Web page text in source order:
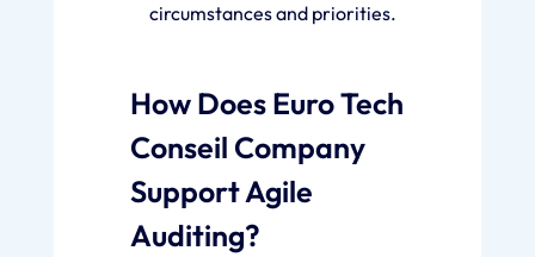
circumstances and priorities.
How Does Euro Tech
Conseil Company
Support Agile
Auditing?